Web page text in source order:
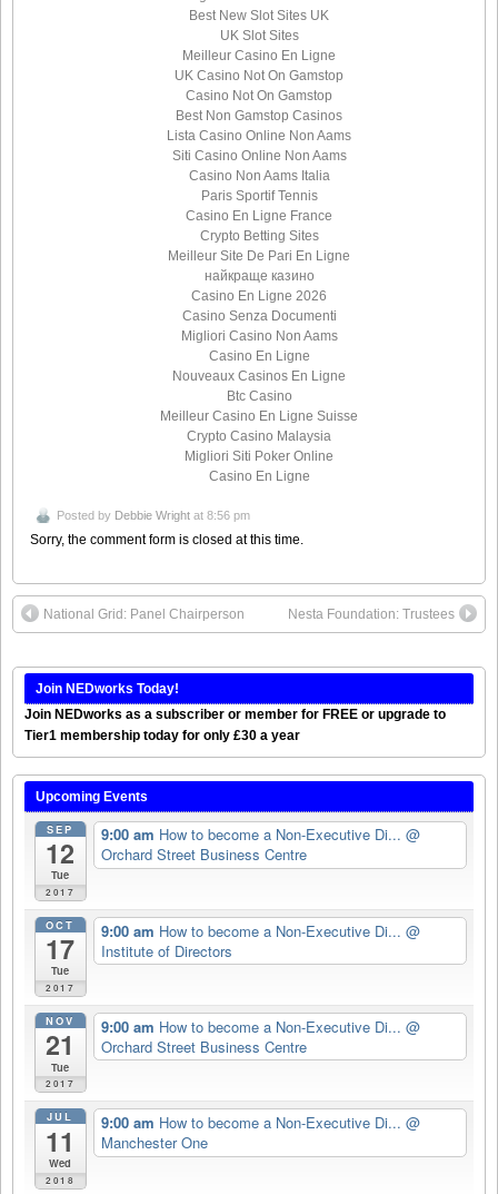
Best New Slot Sites UK
UK Slot Sites
Meilleur Casino En Ligne
UK Casino Not On Gamstop
Casino Not On Gamstop
Best Non Gamstop Casinos
Lista Casino Online Non Aams
Siti Casino Online Non Aams
Casino Non Aams Italia
Paris Sportif Tennis
Casino En Ligne France
Crypto Betting Sites
Meilleur Site De Pari En Ligne
найкраще казино
Casino En Ligne 2026
Casino Senza Documenti
Migliori Casino Non Aams
Casino En Ligne
Nouveaux Casinos En Ligne
Btc Casino
Meilleur Casino En Ligne Suisse
Crypto Casino Malaysia
Migliori Siti Poker Online
Casino En Ligne
Posted by Debbie Wright at 8:56 pm
Sorry, the comment form is closed at this time.
National Grid: Panel Chairperson Nesta Foundation: Trustees
Join NEDworks Today!
Join NEDworks as a subscriber or member for FREE or upgrade to
Tier1 membership today for only £30 a year
Upcoming Events
SEP
12
Tue
2017
9:00 am How to become a Non-Executive Di... @
Orchard Street Business Centre
OCT
17
Tue
2017
9:00 am How to become a Non-Executive Di... @
Institute of Directors
NOV
21
Tue
2017
9:00 am How to become a Non-Executive Di... @
Orchard Street Business Centre
JUL
11
Wed
2018
9:00 am How to become a Non-Executive Di... @
Manchester One